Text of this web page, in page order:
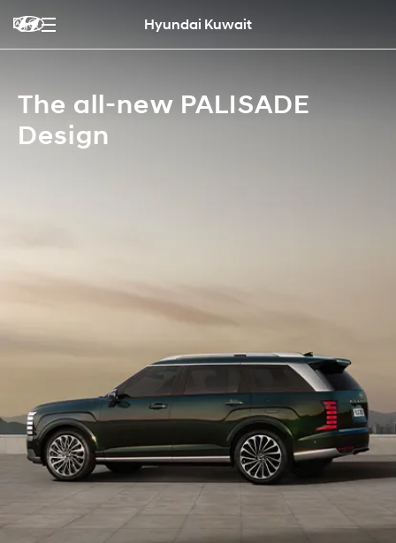
Hyundai Kuwait
The all-new PALISADE
Design